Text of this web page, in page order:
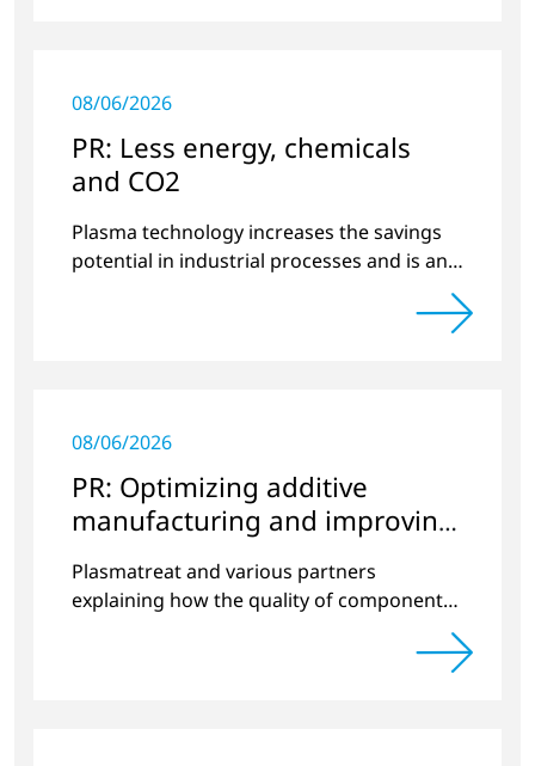
08/06/2026
PR: Less energy, chemicals
and CO2
Plasma technology increases the savings
potential in industrial processes and is an
08/06/2026
PR: Optimizing additive
manufacturing and improving
quality
Plasmatreat and various partners
explaining how the quality of components